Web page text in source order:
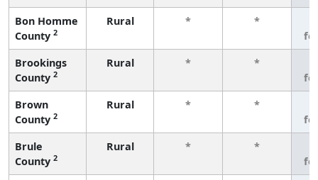
Bon Homme
County 2
Rural * *
Brookings
County 2
Rural * *
Brown
County 2
Rural * *
Brule
County 2
Rural * *